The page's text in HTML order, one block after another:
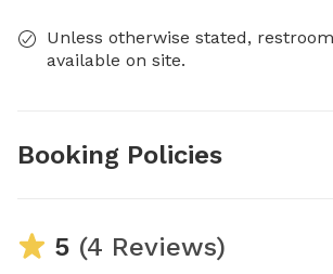
Unless otherwise stated,
available on site.
Booking Policies
5 (4 Reviews)